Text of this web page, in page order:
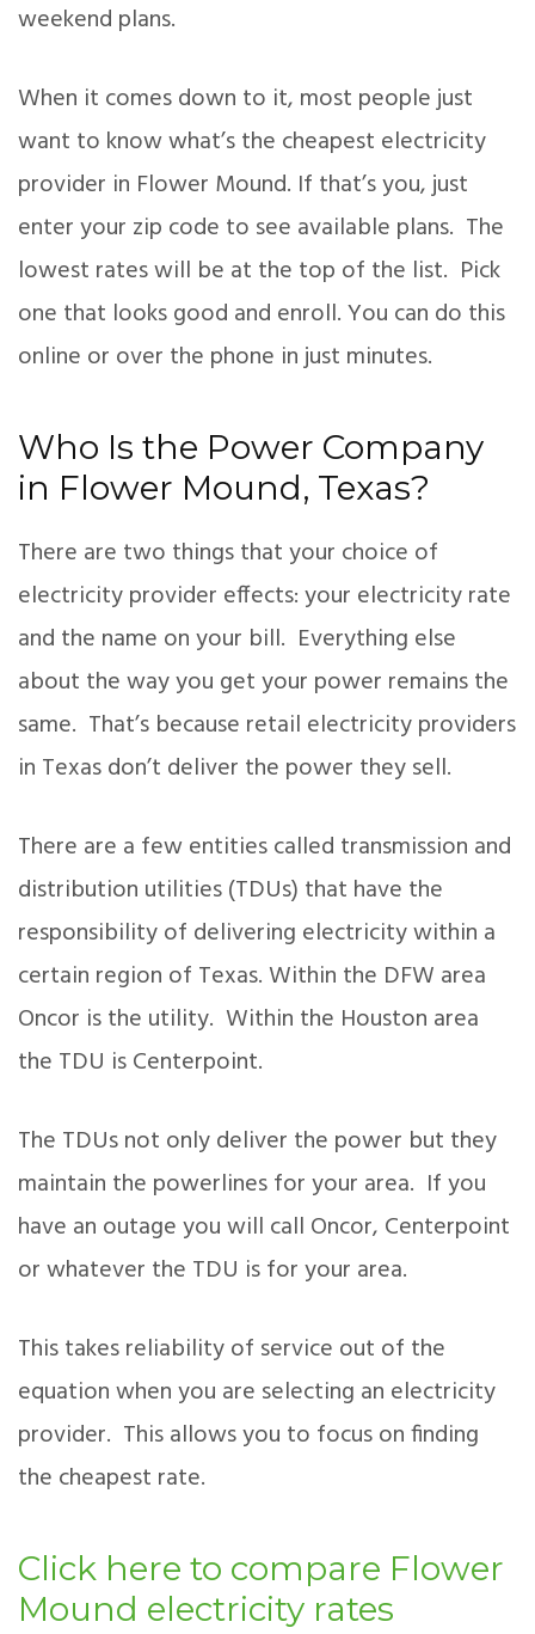
weekend plans.
When it comes down to it, most people just
want to know what’s the cheapest electricity
provider in Flower Mound. If that’s you, just
enter your zip code to see available plans. The
lowest rates will be at the top of the list. Pick
one that looks good and enroll. You can do this
online or over the phone in just minutes.
Who Is the Power Company
in Flower Mound, Texas?
There are two things that your choice of
electricity provider effects: your electricity rate
and the name on your bill. Everything else
about the way you get your power remains the
same. That’s because retail electricity providers
in Texas don’t deliver the power they sell.
There are a few entities called transmission and
distribution utilities (TDUs) that have the
responsibility of delivering electricity within a
certain region of Texas. Within the DFW area
Oncor is the utility. Within the Houston area
the TDU is Centerpoint.
The TDUs not only deliver the power but they
maintain the powerlines for your area. If you
have an outage you will call Oncor, Centerpoint
or whatever the TDU is for your area.
This takes reliability of service out of the
equation when you are selecting an electricity
provider. This allows you to focus on finding
the cheapest rate.
Click here to compare Flower
Mound electricity rates